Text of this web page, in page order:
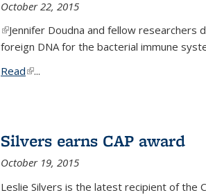
October 22, 2015
(link is external)
Jennifer Doudna and fellow researchers
foreign DNA for the bacterial immune
Read(link is external)
...
Silvers earns CAP award
October 19, 2015
Leslie Silvers is the latest recipient of the